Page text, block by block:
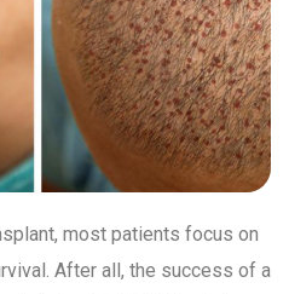
most patients focus on
After all, the success of a